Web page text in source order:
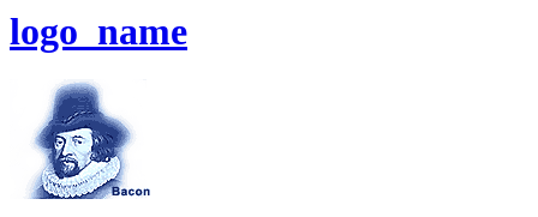
logo_name